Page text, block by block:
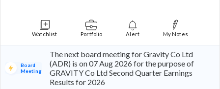
Watchlist Portfolio Alert My Notes
Board
Meeting
The next board meeting for Gravity Co Ltd
(ADR) is on 07 Aug 2026 for the purpose of
GRAVITY Co Ltd Second Quarter Earnings
Results for 2026